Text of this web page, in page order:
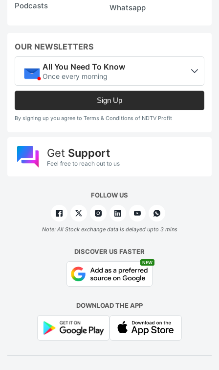
Podcasts
Whatsapp
OUR NEWSLETTERS
All You Need To Know
Once every morning
Sign Up
By signing up you agree to Terms & Conditions of NDTV Profit
Get Support
Feel free to reach out to us
FOLLOW US
Note: All Stock exchange data is delayed upto 3 mins
DISCOVER US FASTER
NEW
DOWNLOAD THE APP